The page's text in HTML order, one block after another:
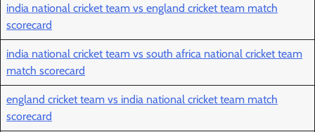
india national cricket team vs england cricket team match
scorecard
india national cricket team vs south africa national cricket team
match scorecard
england cricket team vs india national cricket team match
scorecard